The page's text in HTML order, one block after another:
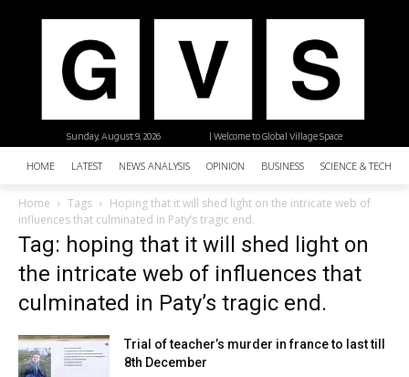
| Welcome to Global Village Space
Sunday, August 9, 2026
HOME LATEST NEWS ANALYSIS OPINION BUSINESS SCIENCE &
Home Tags
Hoping that it will shed light on the intricate web of
influences that culminated in Paty’s tragic end.
Tag: hoping that it will shed light on
the intricate web of influences that
culminated in Paty’s tragic end.
Trial of teacher’s murder in france to last till
8th December